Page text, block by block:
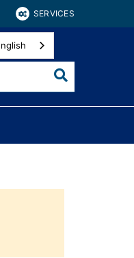
SERVICES